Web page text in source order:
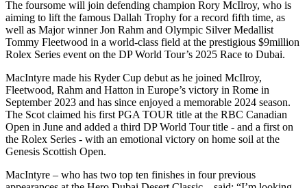
The foursome will join defending champion Rory McIlroy, who is
aiming to lift the famous Dallah Trophy for a record fifth time, as
well as Major winner Jon Rahm and Olympic Silver Medallist
Tommy Fleetwood in a world-class field at the prestigious $9million
Rolex Series event on the DP World Tour’s 2025 Race to Dubai.
MacIntyre made his Ryder Cup debut as he joined McIlroy,
Fleetwood, Rahm and Hatton in Europe’s victory in Rome in
September 2023 and has since enjoyed a memorable 2024 season.
The Scot claimed his first PGA TOUR title at the RBC Canadian
Open in June and added a third DP World Tour title - and a first on
the Rolex Series - with an emotional victory on home soil at the
Genesis Scottish Open.
MacIntyre – who has two top ten finishes in four previous